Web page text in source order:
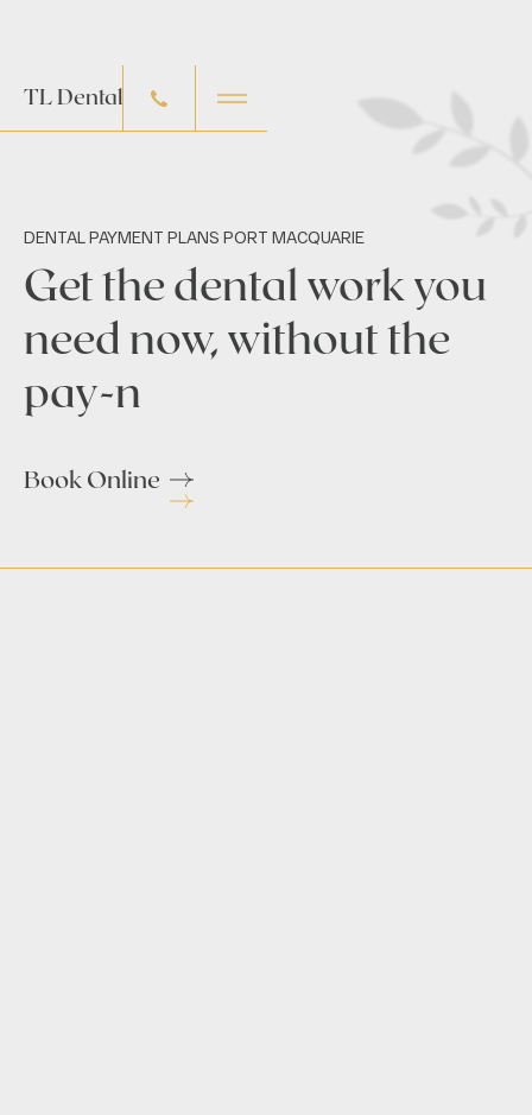
TL Dental
DENTAL PAYMENT PLANS PORT MACQUARIE
Get the dental work you
need now, without the
pay-n
Book Online